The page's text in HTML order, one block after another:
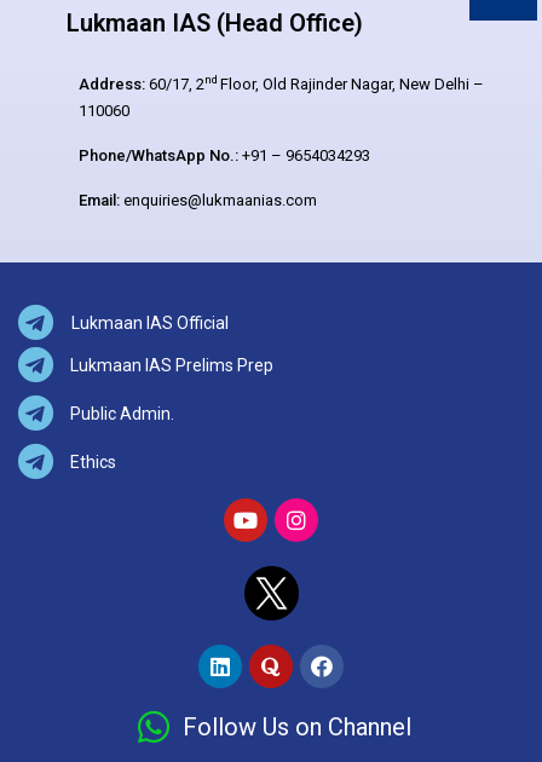
Lukmaan IAS (Head Office)
Address: 60/17, 2nd Floor, Old Rajinder Nagar, New Delhi –
110060
Phone/WhatsApp No.: +91 – 9654034293
Email: enquiries@lukmaanias.com
Lukmaan IAS Official
Lukmaan IAS Prelims Prep
Public Admin.
Ethics
Follow Us on Channel